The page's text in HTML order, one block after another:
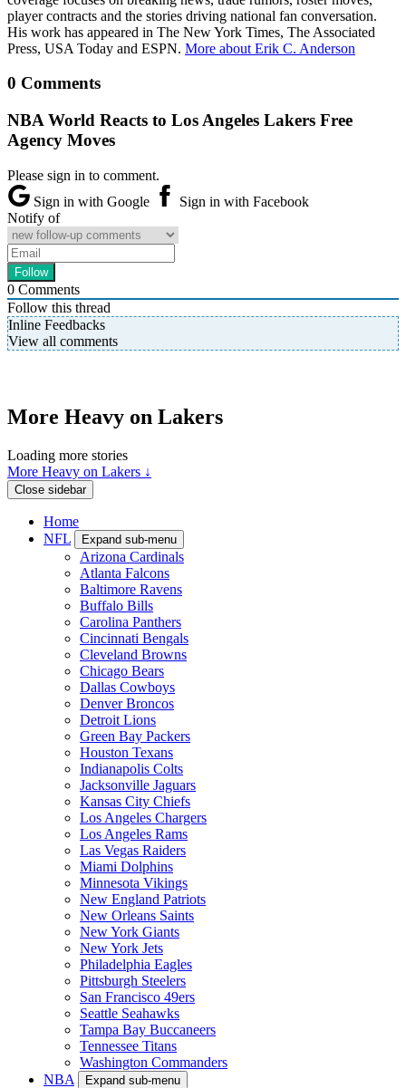
player contracts and the stories driving national fan conversation.
His work has appeared in The New York Times, The Associated
Press, USA Today and ESPN. More about Erik C. Anderson
0 Comments
NBA World Reacts to Los Angeles Lakers Free
Agency Moves
Please sign in to comment.
Sign in with Google
Sign in with Facebook
Notify of
0 Comments
Follow this thread
Inline Feedbacks
View all comments
More Heavy on Lakers
Loading more stories
More Heavy on Lakers ↓
Close sidebar
Home
NFL
Expand sub-menu
Arizona Cardinals
Atlanta Falcons
Baltimore Ravens
Buffalo Bills
Carolina Panthers
Cincinnati Bengals
Cleveland Browns
Chicago Bears
Dallas Cowboys
Denver Broncos
Detroit Lions
Green Bay Packers
Houston Texans
Indianapolis Colts
Jacksonville Jaguars
Kansas City Chiefs
Los Angeles Chargers
Los Angeles Rams
Las Vegas Raiders
Miami Dolphins
Minnesota Vikings
New England Patriots
New Orleans Saints
New York Giants
New York Jets
Philadelphia Eagles
Pittsburgh Steelers
San Francisco 49ers
Seattle Seahawks
Tampa Bay Buccaneers
Tennessee Titans
Washington Commanders
NBA
Expand sub-menu